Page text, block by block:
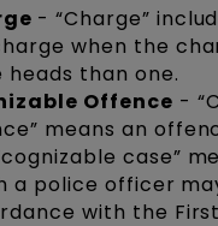
- “Charge”
when the
heads than one.
Offence -
means an
case”
a police officer
with the